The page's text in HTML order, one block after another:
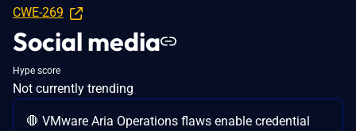
CWE-269
Social media
Hype score
Not currently trending
🛑 VMware Aria Operations flaws enable credential